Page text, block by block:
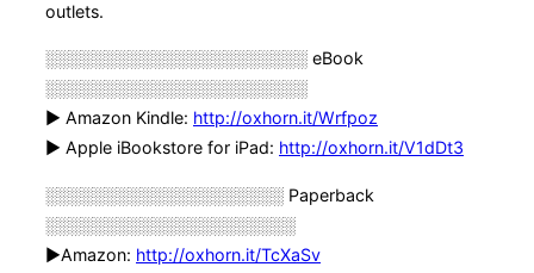
outlets.
░░░░░░░░░░░░░░░░░░░░░░ eBook
░░░░░░░░░░░░░░░░░░░░░░
► Amazon Kindle: http://oxhorn.it/Wrfpoz
► Apple iBookstore for iPad: http://oxhorn.it/V1dDt3
░░░░░░░░░░░░░░░░░░░░ Paperback
░░░░░░░░░░░░░░░░░░░░░
►Amazon: http://oxhorn.it/TcXaSv